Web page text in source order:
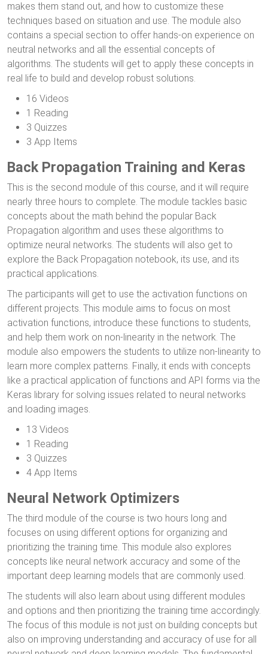
makes them stand out, and how to customize these
techniques based on situation and use. The module also
contains a special section to offer hands-on experience on
neutral networks and all the essential concepts of
algorithms. The students will get to apply these concepts in
real life to build and develop robust solutions.
16 Videos
1 Reading
3 Quizzes
3 App Items
Back Propagation Training and Keras
This is the second module of this course, and it will require
nearly three hours to complete. The module tackles basic
concepts about the math behind the popular Back
Propagation algorithm and uses these algorithms to
optimize neural networks. The students will also get to
explore the Back Propagation notebook, its use, and its
practical applications.
The participants will get to use the activation functions on
different projects. This module aims to focus on most
activation functions, introduce these functions to students,
and help them work on non-linearity in the network. The
module also empowers the students to utilize non-linearity to
learn more complex patterns. Finally, it ends with concepts
like a practical application of functions and API forms via the
Keras library for solving issues related to neural networks
and loading images.
13 Videos
1 Reading
3 Quizzes
4 App Items
Neural Network Optimizers
The third module of the course is two hours long and
focuses on using different options for organizing and
prioritizing the training time. This module also explores
concepts like neural network accuracy and some of the
important deep learning models that are commonly used.
The students will also learn about using different modules
and options and then prioritizing the training time accordingly.
The focus of this module is not just on building concepts but
also on improving understanding and accuracy of use for all